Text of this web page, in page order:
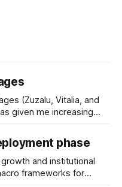
(Zuzalu, Vitalia, and
given me increasing
includes some
why they work,
phase
and institutional